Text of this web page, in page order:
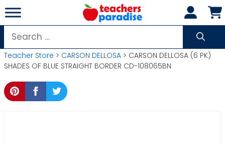
Skip
to
content
Search
for:
Teacher Store > CARSON DELLOSA > CARSON DELLOSA (6 PK)
SHADES OF BLUE STRAIGHT BORDER CD-108065BN